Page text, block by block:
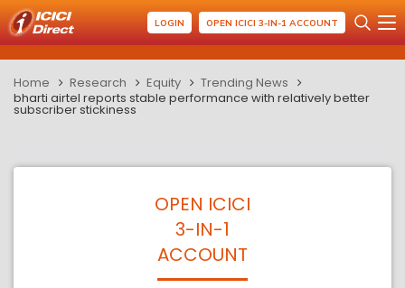
LOGIN OPEN ICICI 3-IN-1 ACCOUNT
Home Research Equity
Trending News
bharti airtel reports stable performance with relatively better
subscriber stickiness
OPEN ICICI
3-IN-1
ACCOUNT